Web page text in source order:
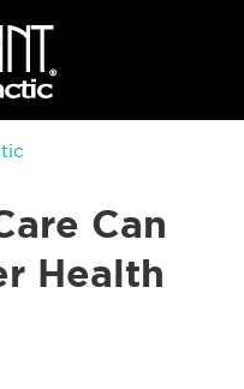
Can
Health